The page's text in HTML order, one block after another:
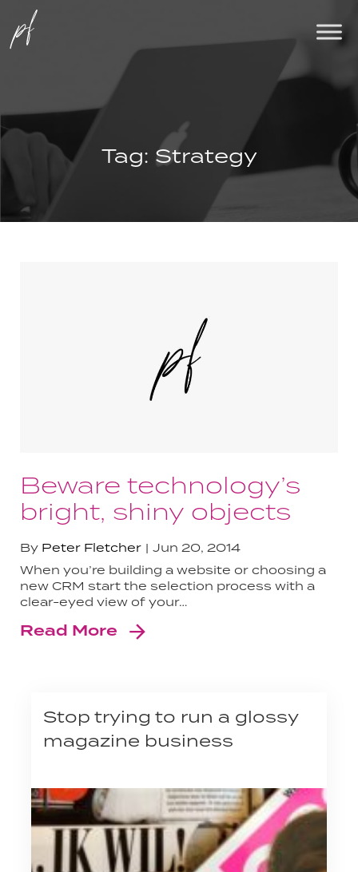
Tag: Strategy
Beware technology’s
bright, shiny objects
By Peter Fletcher
Jun 20, 2014
When you’re building a website or choosing a
new CRM start the selection process with a
clear-eyed view of your…
Read More
Stop trying to run a glossy
magazine business